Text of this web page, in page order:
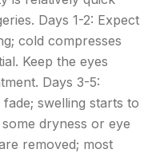
Days 1-2: Expect
cold compresses
Keep the eyes
Days 3-5:
swelling starts to
dryness or eye
removed; most